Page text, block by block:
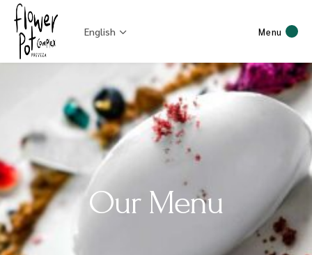
English Menu
Our Menu